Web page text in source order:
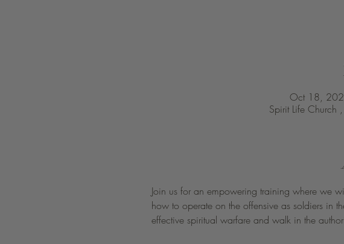
Oct 18,
Spirit Life
Join us for an empowering training where we
how to operate on the offensive as soldiers in
effective spiritual warfare and walk in the